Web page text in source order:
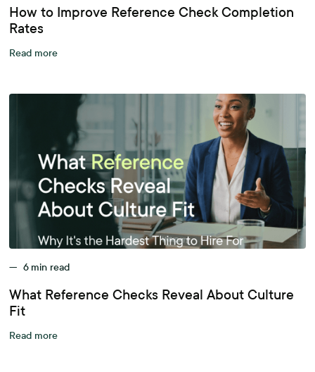
How to Improve Reference Check Completion
Rates
Read more
— 6 min read
What Reference Checks Reveal About Culture
Fit
Read more